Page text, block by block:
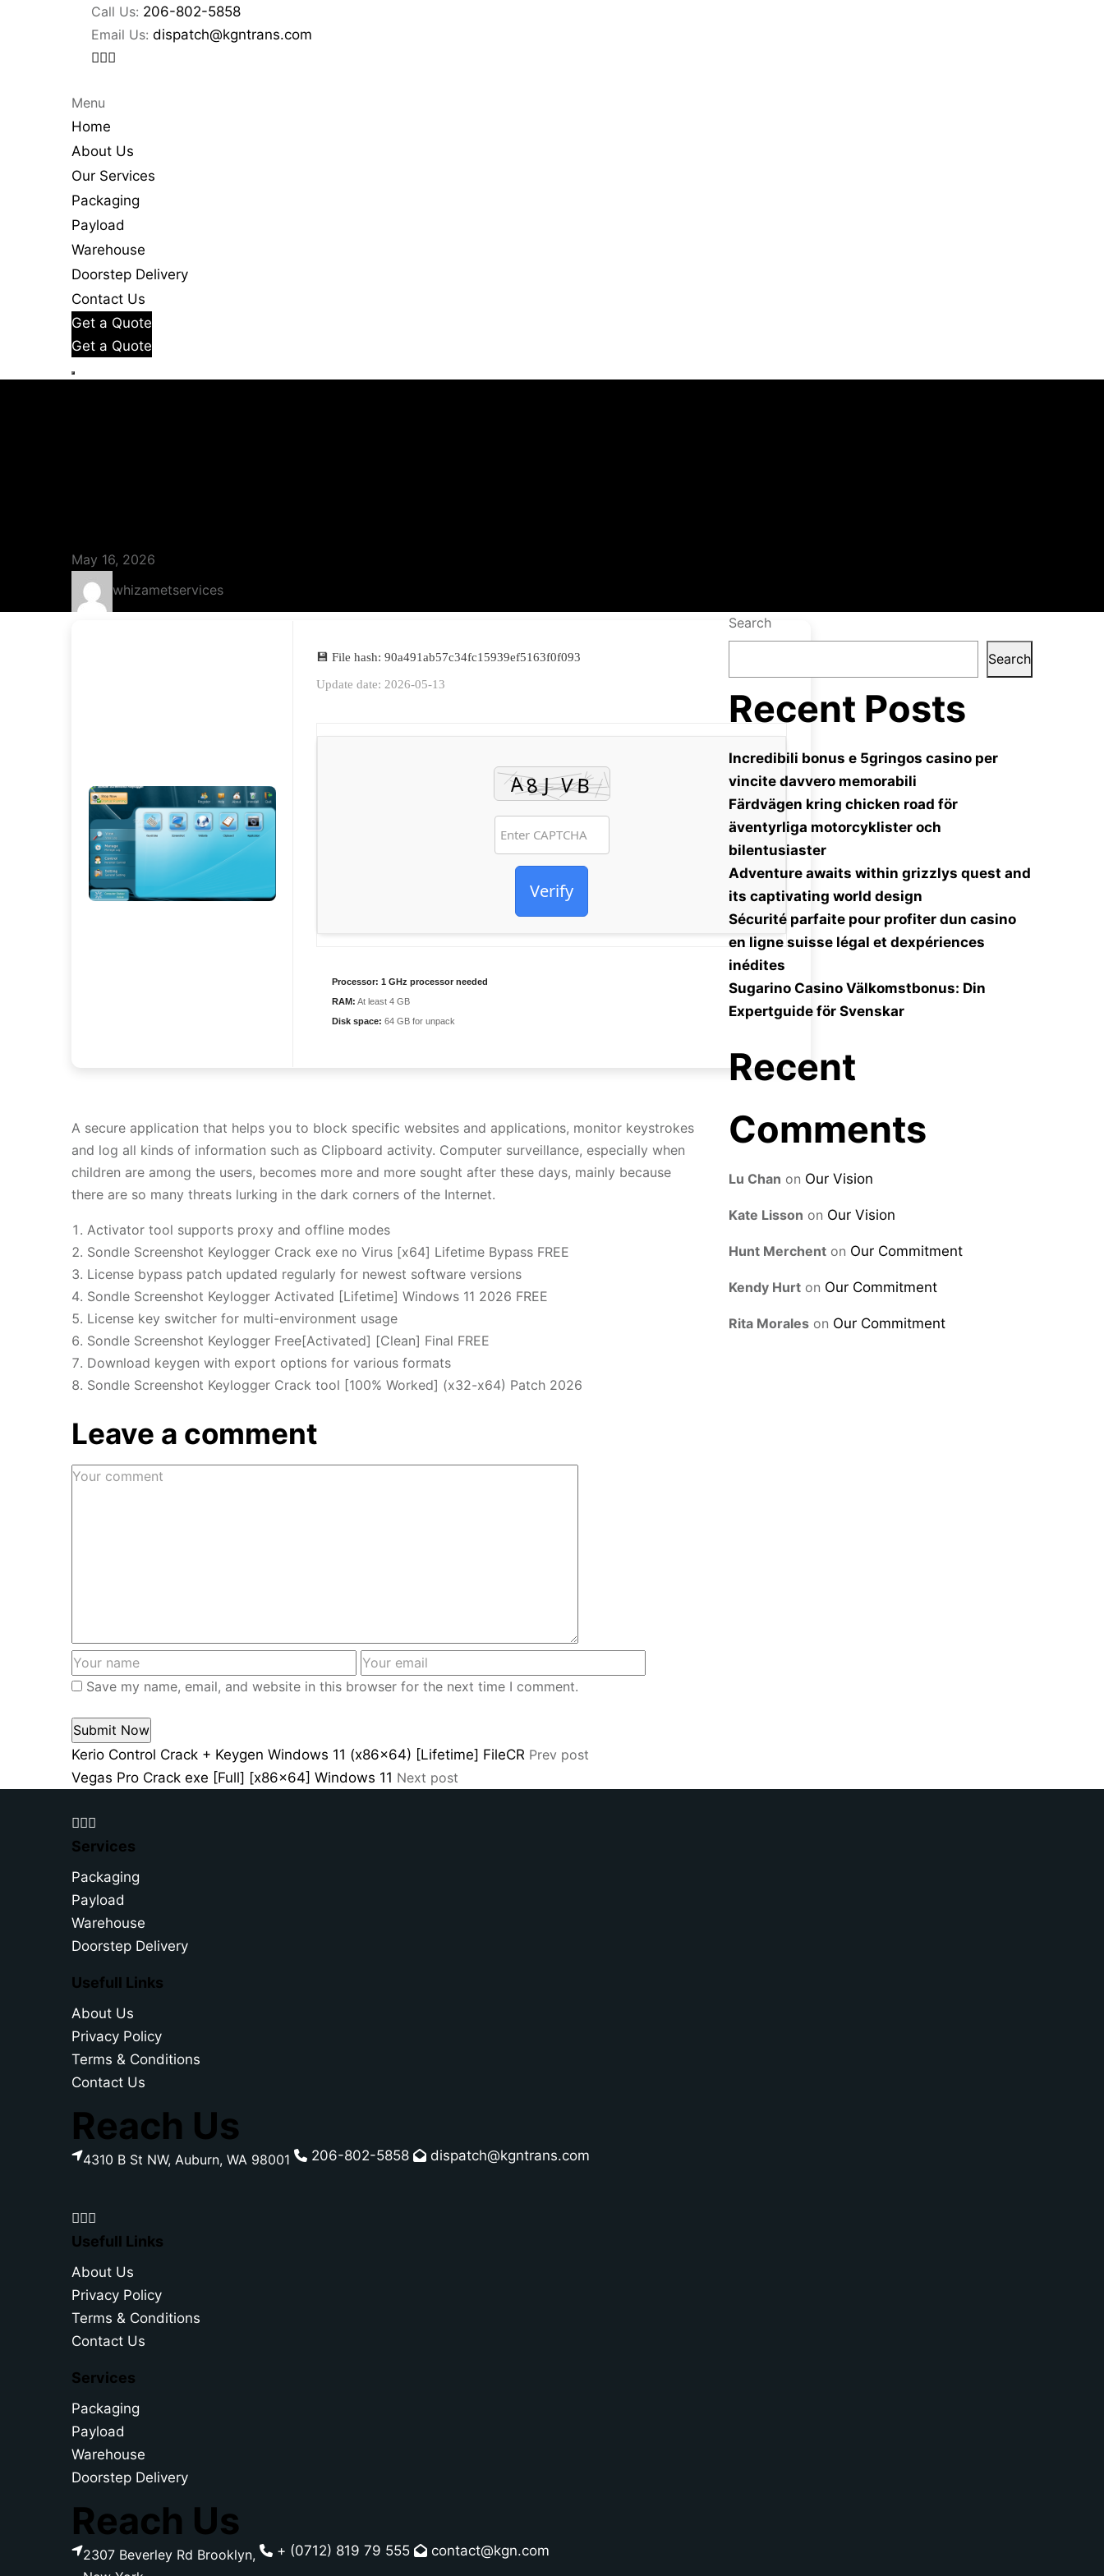
Call Us: 206-802-5858
Email Us: dispatch@kgntrans.com
Menu
Home
About Us
Our Services
Packaging
Payload
Warehouse
Doorstep Delivery
Contact Us
Get a Quote
Get a Quote
May 16, 2026
whizametservices
💾 File hash: 90a491ab57c34fc15939ef5163f0f093
Update date: 2026-05-13
Verify
Processor: 1 GHz processor needed
RAM: At least 4 GB
Disk space: 64 GB for unpack
A secure application that helps you to block specific websites and applications, monitor keystrokes
and log all kinds of information such as Clipboard activity. Computer surveillance, especially when
children are among the users, becomes more and more sought after these days, mainly because
there are so many threats lurking in the dark corners of the Internet.
Activator tool supports proxy and offline modes
Sondle Screenshot Keylogger Crack exe no Virus [x64] Lifetime Bypass FREE
License bypass patch updated regularly for newest software versions
Sondle Screenshot Keylogger Activated [Lifetime] Windows 11 2026 FREE
License key switcher for multi-environment usage
Sondle Screenshot Keylogger Free[Activated] [Clean] Final FREE
Download keygen with export options for various formats
Sondle Screenshot Keylogger Crack tool [100% Worked] (x32-x64) Patch 2026
Leave a comment
Save my name, email, and website in this browser for the next time I comment.
Kerio Control Crack + Keygen Windows 11 (x86x64) [Lifetime] FileCR Prev post
Vegas Pro Crack exe [Full] [x86x64] Windows 11 Next post
Search
Search
Recent Posts
Incredibili bonus e 5gringos casino per
vincite davvero memorabili
Färdvägen kring chicken road för
äventyrliga motorcyklister och
bilentusiaster
Adventure awaits within grizzlys quest and
its captivating world design
Sécurité parfaite pour profiter dun casino
en ligne suisse légal et dexpériences
inédites
Sugarino Casino Välkomstbonus: Din
Expertguide för Svenskar
Recent
Comments
Lu Chan on Our Vision
Kate Lisson on Our Vision
Hunt Merchent on Our Commitment
Kendy Hurt on Our Commitment
Rita Morales on Our Commitment
Services
Packaging
Payload
Warehouse
Doorstep Delivery
Usefull Links
About Us
Privacy Policy
Terms & Conditions
Contact Us
Reach Us
4310 B St NW, Auburn, WA 98001 206-802-5858 dispatch@kgntrans.com
Usefull Links
About Us
Privacy Policy
Terms & Conditions
Contact Us
Services
Packaging
Payload
Warehouse
Doorstep Delivery
Reach Us
2307 Beverley Rd Brooklyn,
+ (0712) 819 79 555 contact@kgn.com